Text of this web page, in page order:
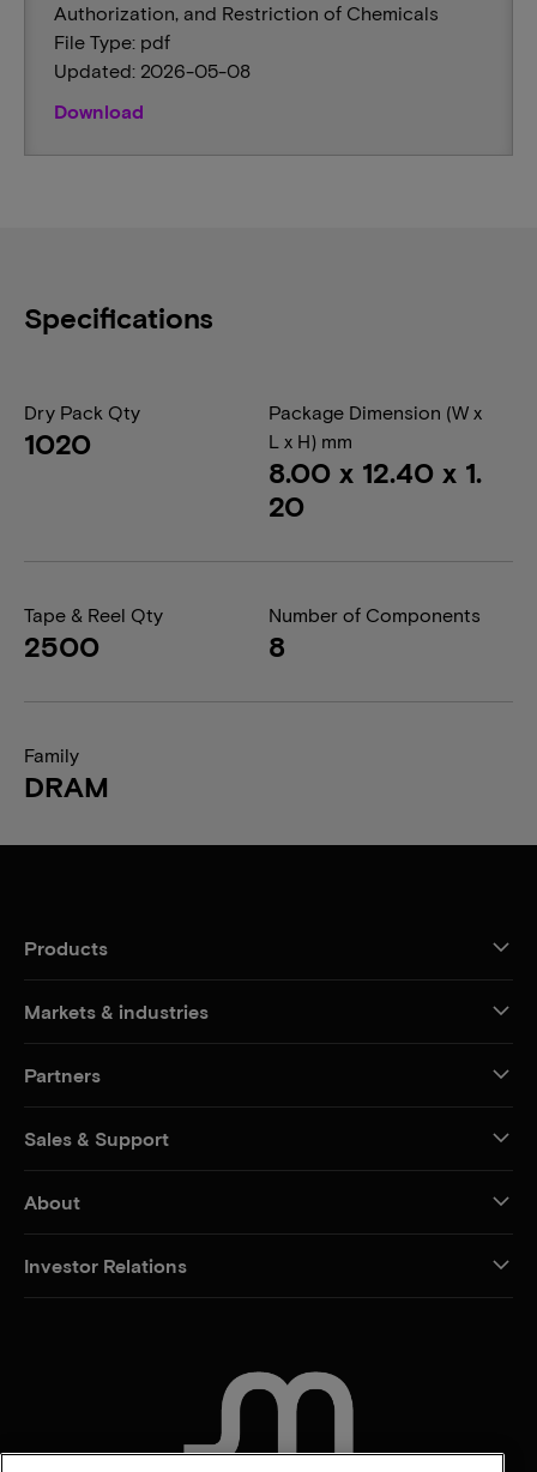
Authorization, and Restriction of Chemicals
File Type: pdf
Updated: 2026-05-08
Download
Specifications
Dry Pack Qty
1020
Package Dimension (W x
L x H) mm
8.00 x 12.40 x 1.
20
Tape & Reel Qty
2500
Number of Components
8
Family
DRAM
Products
Markets & industries
Partners
Sales & Support
About
Investor Relations